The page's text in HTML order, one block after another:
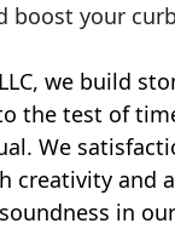
boost your
we build
the test of
We
creativity and
in